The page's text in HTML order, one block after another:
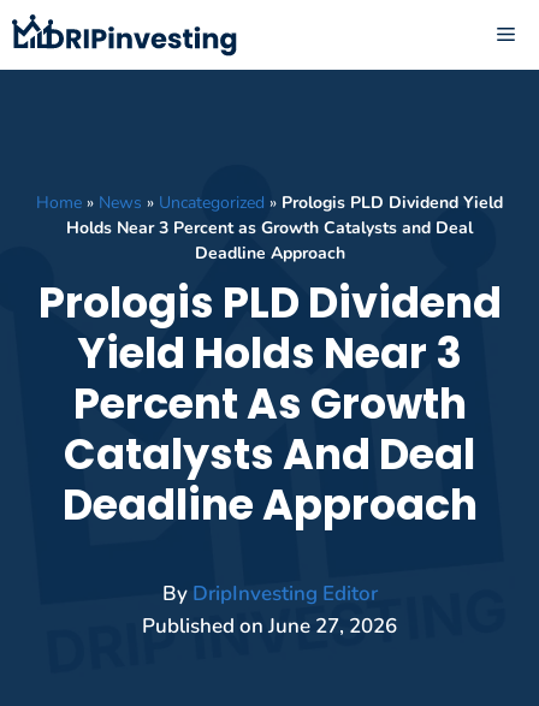
Skip
to
content
Home » News » Uncategorized » Prologis PLD Dividend Yield
Holds Near 3 Percent as Growth Catalysts and Deal
Deadline Approach
Prologis PLD Dividend
Yield Holds Near 3
Percent As Growth
Catalysts And Deal
Deadline Approach
By DripInvesting Editor
Published onJune 27, 2026